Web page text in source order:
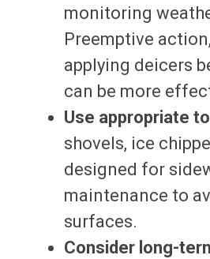
monitoring
Preemptive
applying deicers
can be more
Use appropriate
shovels, ice
designed for
maintenance to
surfaces.
Consider long-